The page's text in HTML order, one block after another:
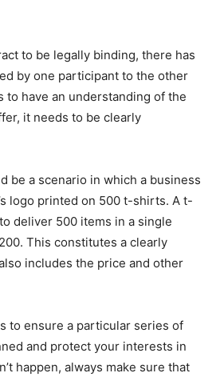
to be legally binding, there has
by one participant to the other
to have an understanding of the
it needs to be clearly
be a scenario in which a business
logo printed on 500 t-shirts. A t-
deliver 500 items in a single
This constitutes a clearly
includes the price and other
to ensure a particular series of
and protect your interests in
happen, always make sure that